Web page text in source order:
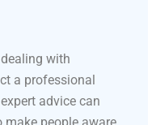
with
a professional
advice can